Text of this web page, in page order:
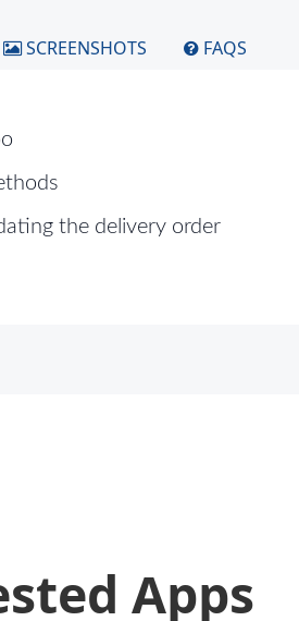
SCREENSHOTS FAQS
the delivery order
Apps